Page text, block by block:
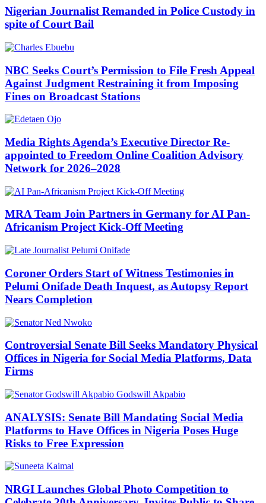
Nigerian Journalist Remanded in Police Custody in
spite of Court Bail
NBC Seeks Court’s Permission to File Fresh Appeal
Against Judgment Restraining it from Imposing
Fines on Broadcast Stations
Media Rights Agenda’s Executive Director Re-
appointed to Freedom Online Coalition Advisory
Network for 2026–2028
MRA Team Join Partners in Germany for AI Pan-
Africanism Project Kick-Off Meeting
Coroner Orders Start of Witness Testimonies in
Pelumi Onifade Death Inquest, as Autopsy Report
Nears Completion
Controversial Senate Bill Seeks Mandatory Physical
Offices in Nigeria for Social Media Platforms, Data
Firms
ANALYSIS: Senate Bill Mandating Social Media
Platforms to Have Offices in Nigeria Poses Huge
Risks to Free Expression
NRGI Launches Global Photo Competition to